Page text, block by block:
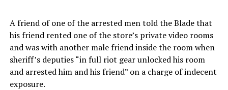
A friend of one of the arrested men told the Blade that
his friend rented one of the store’s private video rooms
and was with another male friend inside the room when
sheriff’s deputies “in full riot gear unlocked his room
and arrested him and his friend” on a charge of indecent
exposure.